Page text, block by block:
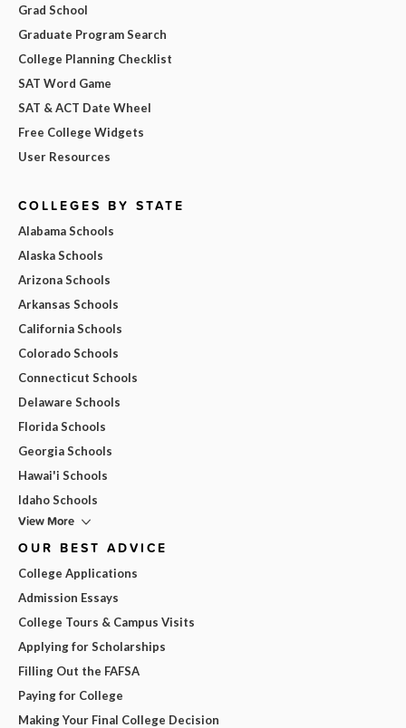
Grad School
Graduate Program Search
College Planning Checklist
SAT Word Game
SAT & ACT Date Wheel
Free College Widgets
User Resources
COLLEGES BY STATE
Alabama Schools
Alaska Schools
Arizona Schools
Arkansas Schools
California Schools
Colorado Schools
Connecticut Schools
Delaware Schools
Florida Schools
Georgia Schools
Hawai'i Schools
Idaho Schools
View More
OUR BEST ADVICE
College Applications
Admission Essays
College Tours & Campus Visits
Applying for Scholarships
Filling Out the FAFSA
Paying for College
Making Your Final College Decision